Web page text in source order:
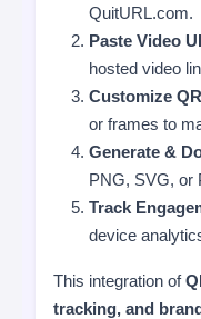
QuitURL.com.
Paste Video
hosted video
Customize
or frames to
Generate &
PNG, SVG, or
Track
device
This integration of
tracking, and